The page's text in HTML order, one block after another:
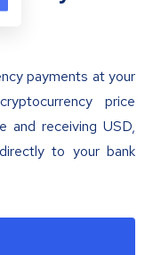
payments at your
price
and receiving USD,
to your bank